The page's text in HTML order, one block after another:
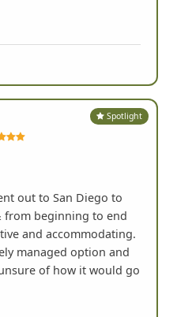
Spotlight
out to San Diego to
from beginning to end
and accommodating.
managed option and
of how it would go